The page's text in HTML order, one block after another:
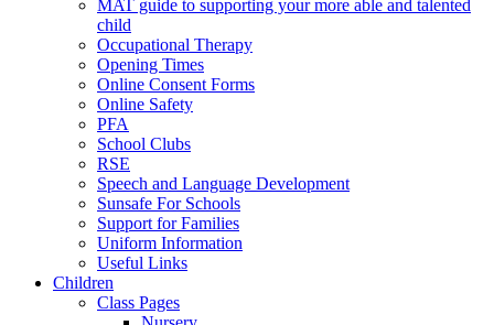
MAT guide to supporting your more able and talented
child
Occupational Therapy
Opening Times
Online Consent Forms
Online Safety
PFA
School Clubs
RSE
Speech and Language Development
Sunsafe For Schools
Support for Families
Uniform Information
Useful Links
Children
Class Pages